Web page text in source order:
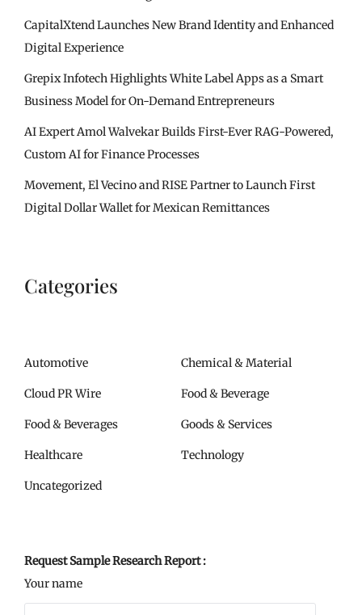
CapitalXtend Launches New Brand Identity and Enhanced
Digital Experience
Grepix Infotech Highlights White Label Apps as a Smart
Business Model for On-Demand Entrepreneurs
AI Expert Amol Walvekar Builds First-Ever RAG-Powered,
Custom AI for Finance Processes
Movement, El Vecino and RISE Partner to Launch First
Digital Dollar Wallet for Mexican Remittances
Categories
Automotive Chemical & Material
Cloud PR Wire Food & Beverage
Food & Beverages Goods & Services
Healthcare Technology
Uncategorized
Request Sample Research Report :
Your name